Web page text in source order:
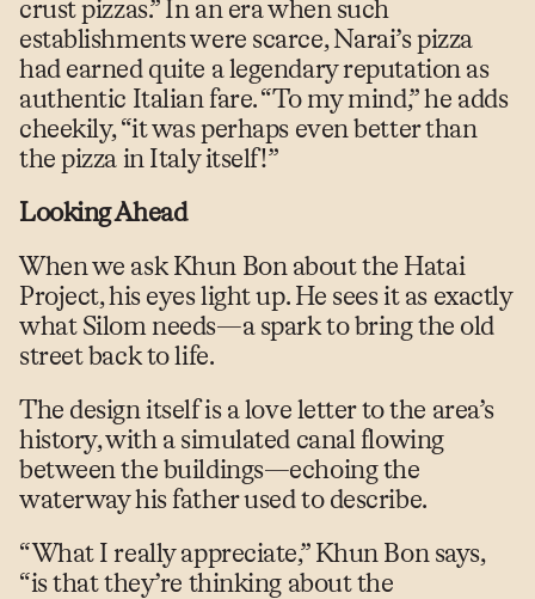
crust pizzas.” In an era when such
establishments were scarce, Narai’s pizza
had earned quite a legendary reputation as
authentic Italian fare. “To my mind,” he adds
cheekily, “it was perhaps even better than
the pizza in Italy itself!”
Looking Ahead
When we ask Khun Bon about the Hatai
Project, his eyes light up. He sees it as exactly
what Silom needs—a spark to bring the old
street back to life.
The design itself is a love letter to the area’s
history, with a simulated canal flowing
between the buildings—echoing the
waterway his father used to describe.
“What I really appreciate,” Khun Bon says,
“is that they’re thinking about the